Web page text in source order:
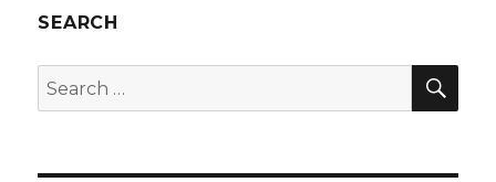
SEARCH
Search
for: